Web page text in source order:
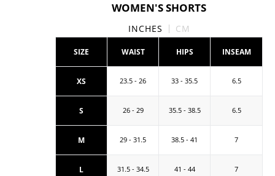
WOMEN'S SHORTS
INCHES CM
SIZE WAIST HIPS INSEAM
XS 23.5 - 26 33 - 35.5 6.5
S 26 - 29 35.5 - 38.5 6.5
M 29 - 31.5 38.5 - 41 7
L 31.5 - 34.5 41 - 44 7